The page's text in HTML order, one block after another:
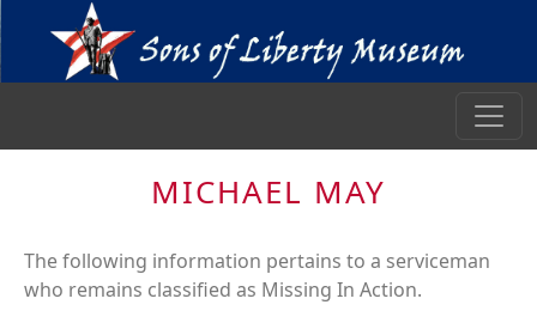
MICHAEL MAY
The following information pertains to a serviceman
who remains classified as Missing In Action.